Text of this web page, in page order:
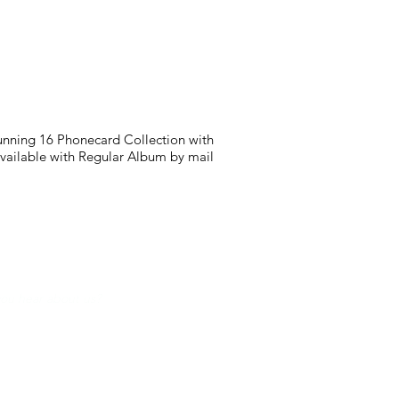
16 Phonecard Collection with
with Regular Album by mail